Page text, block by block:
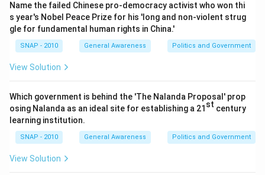
Income Tax:A tax imposed on individuals or
entities based on their earnings. It is a significant
source of revenue but not the highest.
Excise Duty:
substantial but has been relatively reduced over
the years due to the Goods and Services Tax (GST)
reform.
Value Added Tax (VAT):A type of indirect tax
levied at each stage of production; however, in
Name the failed Chinese pro-democracy activist who won thi
s year's Nobel Peace Prize for his 'long and non-violent strug
gle for fundamental human rights in China.'
SNAP - 2010 General Awareness Politics and Government
View Solution
Which government is behind the 'The Nalanda Proposal' prop
osing Nalanda as an ideal site for establishing a 21 st century
learning institution.
SNAP - 2010 General Awareness Politics and Government
View Solution